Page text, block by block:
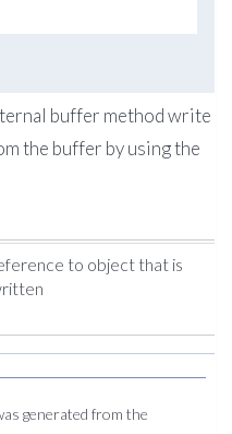
buffer method write
the buffer by using the
to object that is
generated from the